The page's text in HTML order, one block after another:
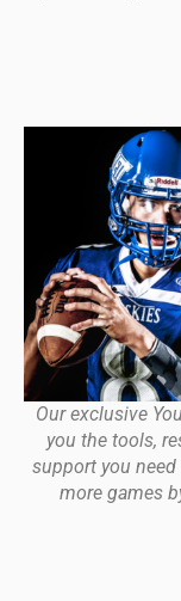
Our exclusive
you the tools,
support you
more games